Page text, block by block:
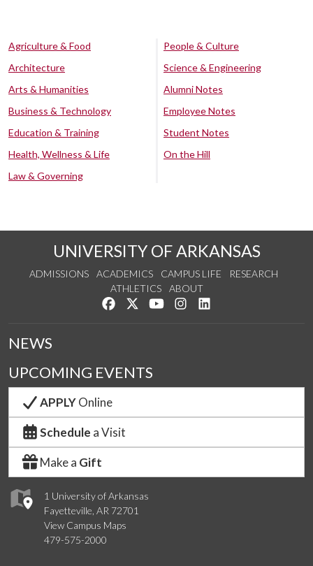
Agriculture & Food
Architecture
Arts & Humanities
Business & Technology
Education & Training
Health, Wellness & Life
Law & Governing
People & Culture
Science & Engineering
Alumni Notes
Employee Notes
Student Notes
On the Hill
UNIVERSITY OF ARKANSAS
ADMISSIONS ACADEMICS CAMPUS LIFE
RESEARCH
ATHLETICS
ABOUT
Like us on Facebook
Follow us on Twitter
Watch us on YouTube
See us on Instagram
1 University of Arkansas
Fayetteville, AR 72701
View Campus Maps
479-575-2000
NEWS
UPCOMING EVENTS
APPLYOnline
Schedule a Visit
Make a Gift